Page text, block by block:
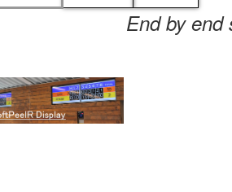
End by end